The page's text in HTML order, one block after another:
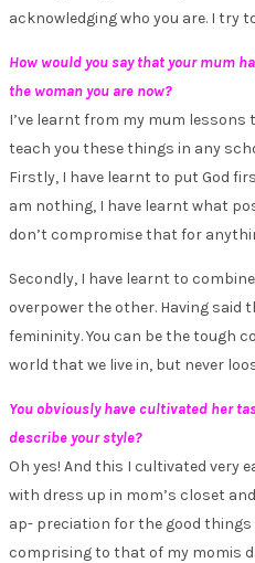
acknowledging who you are. I try
How would you say that your mum
the woman you are now?
I’ve learnt from my mum lessons
teach you these things in any
Firstly, I have learnt to put God
am nothing, I have learnt what
don’t compromise that for
Secondly, I have learnt to
overpower the other. Having said
femininity. You can be the tough
world that we live in, but never
You obviously have cultivated her
describe your style?
Oh yes! And this I cultivated very
with dress up in mom’s closet
ap- preciation for the good things
comprising to that of my momis